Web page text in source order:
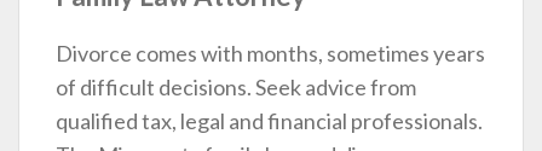
Divorce comes with months, sometimes years
of difficult decisions. Seek advice from
qualified tax, legal and financial professionals.